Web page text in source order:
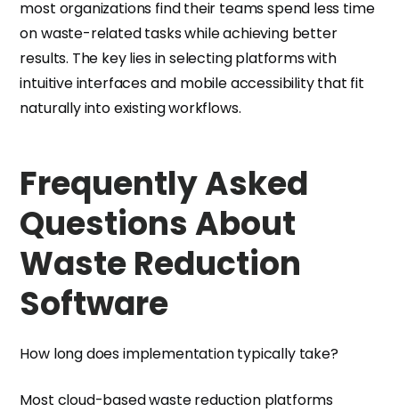
most organizations find their teams spend less time
on waste-related tasks while achieving better
results. The key lies in selecting platforms with
intuitive interfaces and mobile accessibility that fit
naturally into existing workflows.
Frequently Asked
Questions About
Waste Reduction
Software
How long does implementation typically take?
Most cloud-based waste reduction platforms